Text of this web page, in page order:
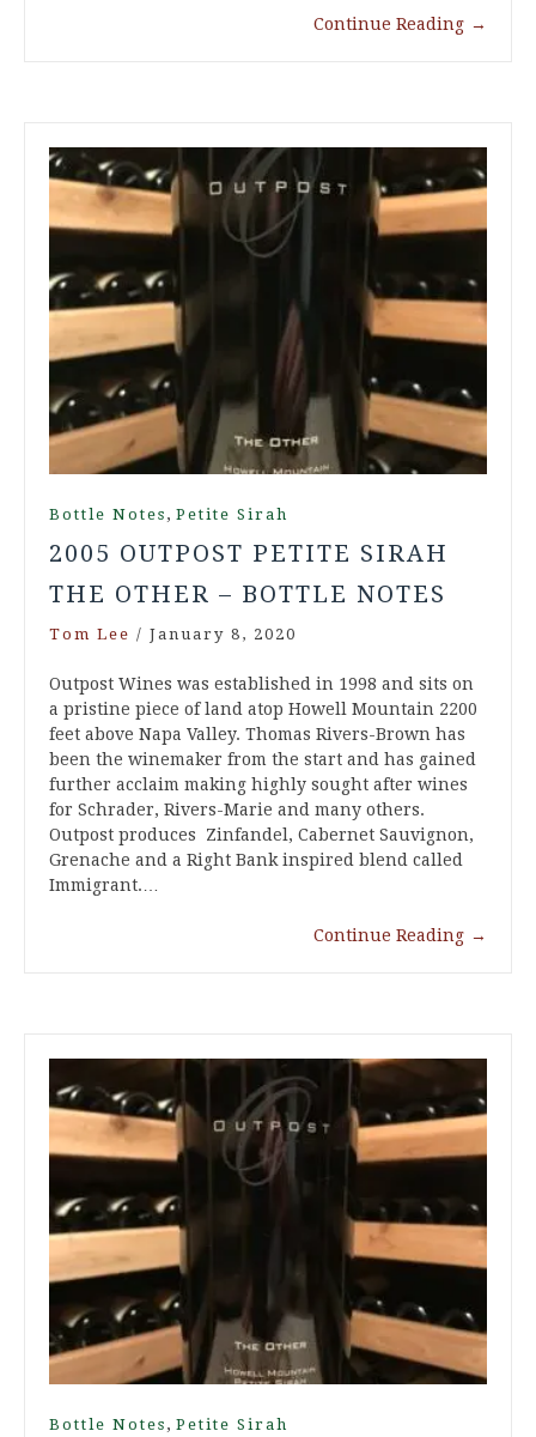
Continue Reading →
Bottle Notes , Petite Sirah
2005 OUTPOST PETITE SIRAH
THE OTHER – BOTTLE NOTES
Tom Lee / January 8, 2020
Outpost Wines was established in 1998 and sits on
a pristine piece of land atop Howell Mountain 2200
feet above Napa Valley. Thomas Rivers-Brown has
been the winemaker from the start and has gained
further acclaim making highly sought after wines
for Schrader, Rivers-Marie and many others.
Outpost produces Zinfandel, Cabernet Sauvignon,
Grenache and a Right Bank inspired blend called
Immigrant.…
Continue Reading →
Bottle Notes , Petite Sirah